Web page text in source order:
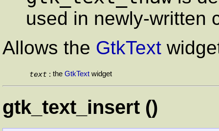
used in newly-written
Allows the GtkText
text : the GtkText widget
gtk_text_insert ()